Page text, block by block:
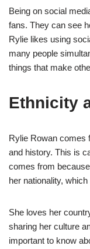
Being on social
fans. They can see
Rylie likes using
many people
things that make
Ethnicity
Rylie Rowan comes
and history. This is
comes from
her nationality,
She loves her
sharing her culture
important to know